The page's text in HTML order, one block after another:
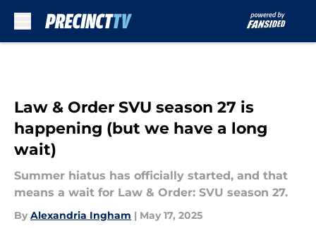
Law & Order SVU season 27 is
happening (but we have a long
wait)
Summer hiatus has officially started, and that
means a wait for Law & Order: SVU season 27.
By Alexandria Ingham | May 17, 2025